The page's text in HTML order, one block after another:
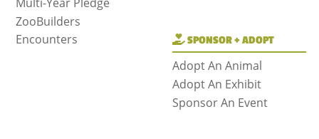
ZooBuilders
Encounters
SPONSOR + ADOPT
Adopt An Animal
Adopt An Exhibit
Sponsor An Event